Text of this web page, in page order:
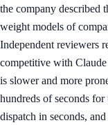
the company described
weight models of
Independent reviewers
competitive with
is slower and more
hundreds of seconds
dispatch in seconds,